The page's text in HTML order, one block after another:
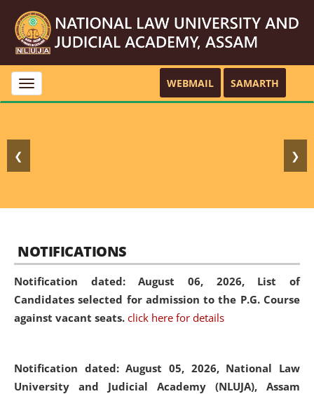
Toggle
navigation
WEBMAIL SAMARTH
❮ ❯
NOTIFICATIONS
Notification dated: August 06, 2026, List of
Candidates selected for admission to the P.G. Course
against vacant seats. click here for details
Notification dated: August 05, 2026, National Law
University and Judicial Academy (NLUJA), Assam